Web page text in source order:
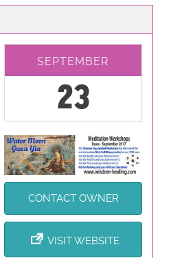
SEPTEMBER
23
CONTACT OWNER
VISIT WEBSITE